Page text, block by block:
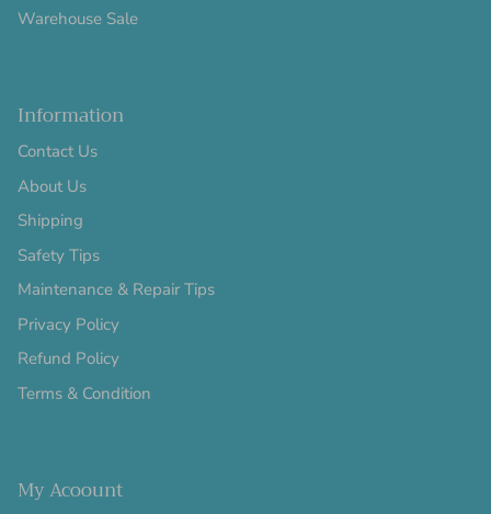
Warehouse Sale
Information
Contact Us
About Us
Shipping
Safety Tips
Maintenance & Repair Tips
Privacy Policy
Refund Policy
Terms & Condition
My Acoount